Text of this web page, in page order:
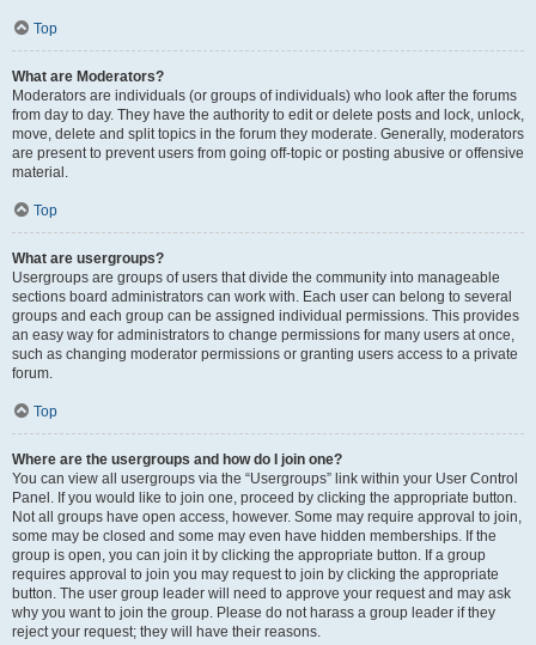
Top
What are Moderators?
Moderators are individuals (or groups of individuals) who look after the forums
from day to day. They have the authority to edit or delete posts and lock, unlock,
move, delete and split topics in the forum they moderate. Generally, moderators
are present to prevent users from going off-topic or posting abusive or offensive
material.
Top
What are usergroups?
Usergroups are groups of users that divide the community into manageable
sections board administrators can work with. Each user can belong to several
groups and each group can be assigned individual permissions. This provides
an easy way for administrators to change permissions for many users at once,
such as changing moderator permissions or granting users access to a private
forum.
Top
Where are the usergroups and how do I join one?
You can view all usergroups via the “Usergroups” link within your User Control
Panel. If you would like to join one, proceed by clicking the appropriate button.
Not all groups have open access, however. Some may require approval to join,
some may be closed and some may even have hidden memberships. If the
group is open, you can join it by clicking the appropriate button. If a group
requires approval to join you may request to join by clicking the appropriate
button. The user group leader will need to approve your request and may ask
why you want to join the group. Please do not harass a group leader if they
reject your request; they will have their reasons.